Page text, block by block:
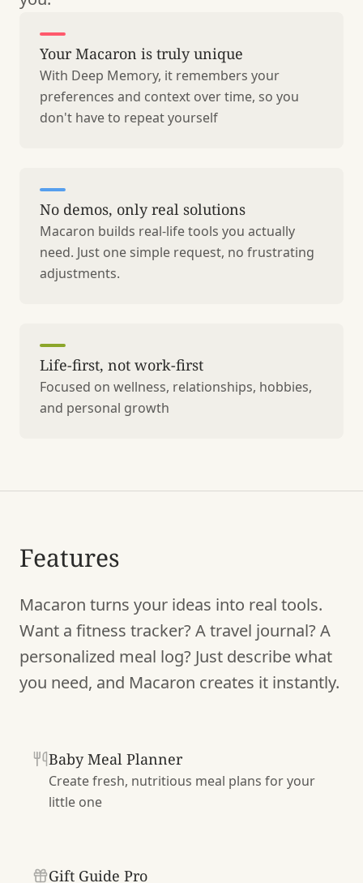
Your Macaron is truly unique
With Deep Memory, it remembers your
preferences and context over time, so you
don't have to repeat yourself
No demos, only real solutions
Macaron builds real-life tools you actually
need. Just one simple request, no frustrating
adjustments.
Life-first, not work-first
Focused on wellness, relationships, hobbies,
and personal growth
Features
Macaron turns your ideas into real tools.
Want a fitness tracker? A travel journal? A
personalized meal log? Just describe what
you need, and Macaron creates it instantly.
Baby Meal Planner
Create fresh, nutritious meal plans for your
little one
Gift Guide Pro